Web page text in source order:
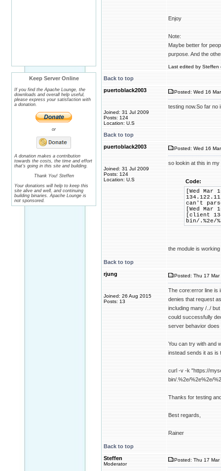
Keep Server Online
If you find the Apache Lounge, the
downloads and overall help useful,
please express your satisfaction with
a donation.
or
A donation makes a contribution
towards the costs, the time and effort
that's going in this site and building.
Thank You! Steffen
Your donations will help to keep this
site alive and well, and continuing
building binaries. Apache Lounge is
not sponsored.
Enjoy
Note:
Maybe better for
purpose. And the
Last edited by Steffen
Back to top
puertoblack2003
Joined: 31 Jul 2009
Posts: 124
Location: U.S
Posted: Wed 16
testing now.So far no
Back to top
puertoblack2003
Joined: 31 Jul 2009
Posts: 124
Location: U.S
Posted: Wed 16
so lookin at this in my
Code:
[Wed
can't parse
[Wed
[client
bin/.%2e/
the module is
Back to top
rjung
Joined: 26 Aug 2015
Posts: 13
Posted: Thu 17 Mar
The core:error line is
denies that request
including many /../
could successfully
server behavior does
You can try with and
instead sends it as is
curl -v -k "https://
bin/.%2e/%2e%2e/
Thanks for testing
Best regards,
Rainer
Back to top
Steffen
Moderator
Posted: Thu 17